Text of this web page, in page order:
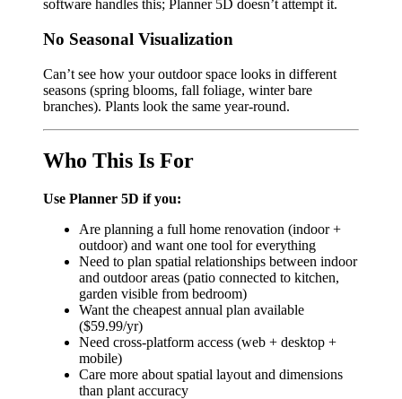
software handles this; Planner 5D doesn’t attempt it.
No Seasonal Visualization
Can’t see how your outdoor space looks in different
seasons (spring blooms, fall foliage, winter bare
branches). Plants look the same year-round.
Who This Is For
Use Planner 5D if you:
Are planning a full home renovation (indoor +
outdoor) and want one tool for everything
Need to plan spatial relationships between indoor
and outdoor areas (patio connected to kitchen,
garden visible from bedroom)
Want the cheapest annual plan available
($59.99/yr)
Need cross-platform access (web + desktop +
mobile)
Care more about spatial layout and dimensions
than plant accuracy